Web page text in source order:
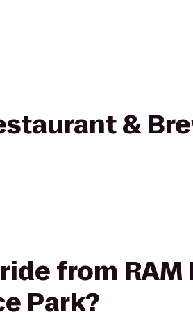
&
from
Park?